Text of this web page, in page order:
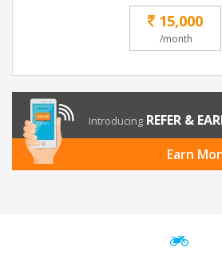
15,000
/month
Introducing REFER &
Earn